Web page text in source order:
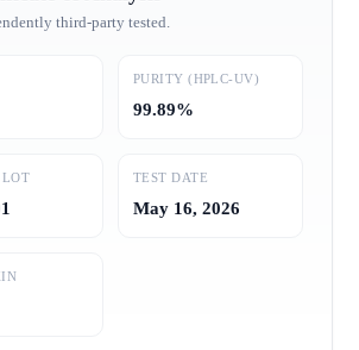
third-party tested.
PURITY (HPLC-UV)
99.89%
LOT TEST DATE
May 16, 2026